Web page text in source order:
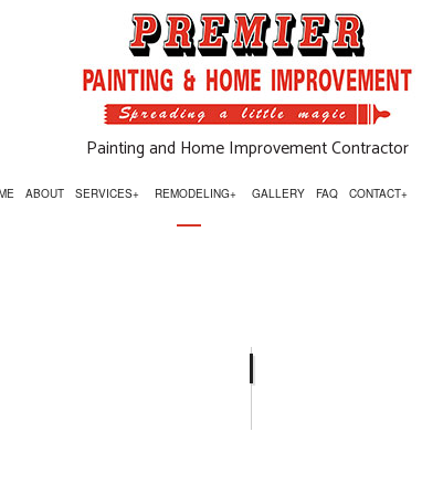
Painting and Home Improvement Contractor
ABOUT SERVICES REMODELING
REMODELING CONTRACTOR
GALLERY FAQ CONTACT